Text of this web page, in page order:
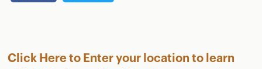
Click Here to Enter your location to learn